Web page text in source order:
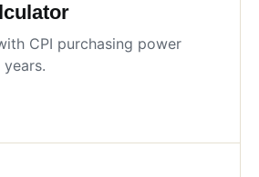
CPI purchasing power